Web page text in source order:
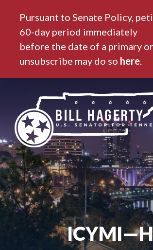
Pursuant to Senate Policy,
60-day period immediately
before the date of a primary
unsubscribe may do so here.